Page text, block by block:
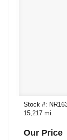
Stock #:
15,217 mi.
Our Price